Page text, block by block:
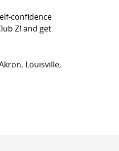
confidence
Z! and get
Louisville,